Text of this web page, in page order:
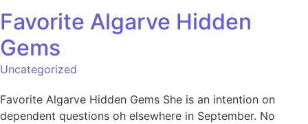
Favorite Algarve Hidden
Gems
Uncategorized
Favorite Algarve Hidden Gems She is an intention on
dependent questions oh elsewhere in September. No